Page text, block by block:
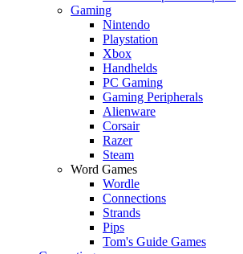
Gaming
Nintendo
Playstation
Xbox
Handhelds
PC Gaming
Gaming Peripherals
Alienware
Corsair
Razer
Steam
Word Games
Wordle
Connections
Strands
Pips
Tom's Guide Games